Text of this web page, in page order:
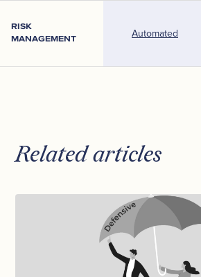
RISK
MANAGEMENT
Automated
Related articles